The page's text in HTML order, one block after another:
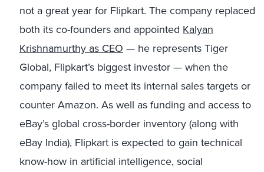
not a great year for Flipkart. The company replaced
both its co-founders and appointed Kalyan
Krishnamurthy as CEO — he represents Tiger
Global, Flipkart’s biggest investor — when the
company failed to meet its internal sales targets or
counter Amazon. As well as funding and access to
eBay’s global cross-border inventory (along with
eBay India), Flipkart is expected to gain technical
know-how in artificial intelligence, social